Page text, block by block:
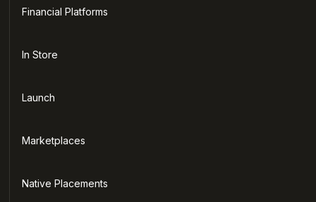
Financial Platforms
In Store
Launch
Marketplaces
Native Placements